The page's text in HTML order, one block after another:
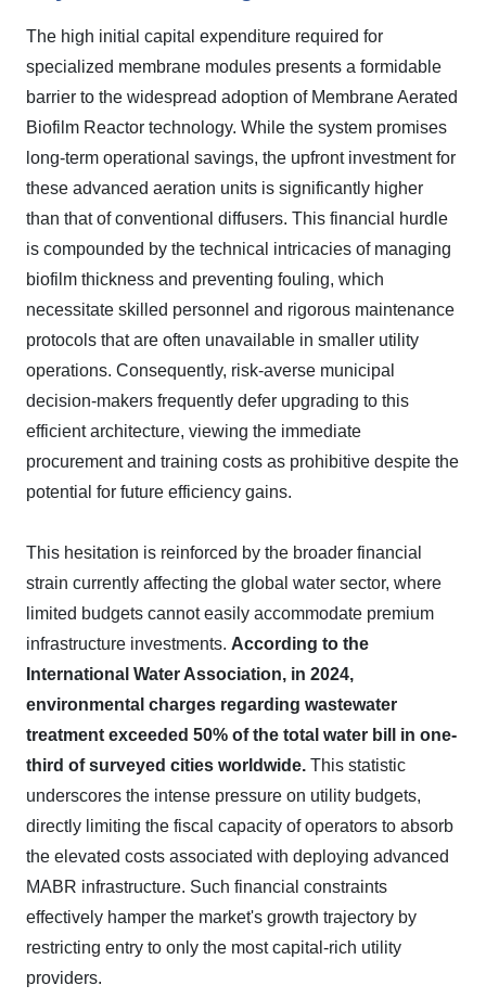
The high initial capital expenditure required for
specialized membrane modules presents a formidable
barrier to the widespread adoption of Membrane Aerated
Biofilm Reactor technology. While the system promises
long-term operational savings, the upfront investment for
these advanced aeration units is significantly higher
than that of conventional diffusers. This financial hurdle
is compounded by the technical intricacies of managing
biofilm thickness and preventing fouling, which
necessitate skilled personnel and rigorous maintenance
protocols that are often unavailable in smaller utility
operations. Consequently, risk-averse municipal
decision-makers frequently defer upgrading to this
efficient architecture, viewing the immediate
procurement and training costs as prohibitive despite the
potential for future efficiency gains.
This hesitation is reinforced by the broader financial
strain currently affecting the global water sector, where
limited budgets cannot easily accommodate premium
infrastructure investments. According to the
International Water Association, in 2024,
environmental charges regarding wastewater
treatment exceeded 50% of the total water bill in one-
third of surveyed cities worldwide. This statistic
underscores the intense pressure on utility budgets,
directly limiting the fiscal capacity of operators to absorb
the elevated costs associated with deploying advanced
MABR infrastructure. Such financial constraints
effectively hamper the market's growth trajectory by
restricting entry to only the most capital-rich utility
providers.